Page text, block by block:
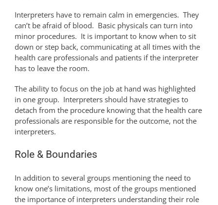
Interpreters have to remain calm in emergencies. They
can’t be afraid of blood. Basic physicals can turn into
minor procedures. It is important to know when to sit
down or step back, communicating at all times with the
health care professionals and patients if the interpreter
has to leave the room.
The ability to focus on the job at hand was highlighted
in one group. Interpreters should have strategies to
detach from the procedure knowing that the health care
professionals are responsible for the outcome, not the
interpreters.
Role & Boundaries
In addition to several groups mentioning the need to
know one’s limitations, most of the groups mentioned
the importance of interpreters understanding their role